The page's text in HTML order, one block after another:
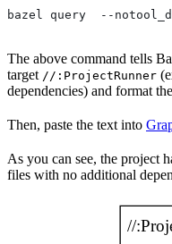
bazel query  --
The above command tells
target //:ProjectRunner
dependencies) and format
Then, paste the text into
As you can see, the project
files with no additional